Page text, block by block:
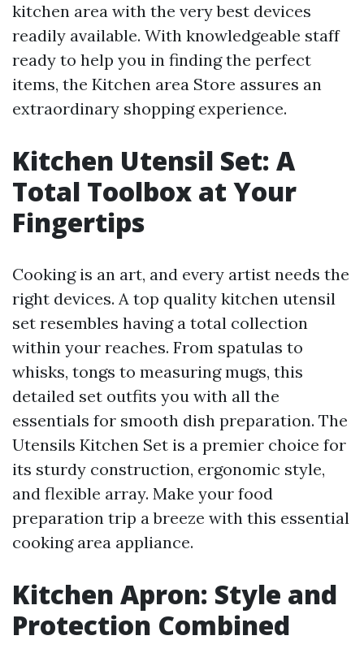
kitchen area with the very best devices
readily available. With knowledgeable staff
ready to help you in finding the perfect
items, the Kitchen area Store assures an
extraordinary shopping experience.
Kitchen Utensil Set: A
Total Toolbox at Your
Fingertips
Cooking is an art, and every artist needs the
right devices. A top quality kitchen utensil
set resembles having a total collection
within your reaches. From spatulas to
whisks, tongs to measuring mugs, this
detailed set outfits you with all the
essentials for smooth dish preparation. The
Utensils Kitchen Set is a premier choice for
its sturdy construction, ergonomic style,
and flexible array. Make your food
preparation trip a breeze with this essential
cooking area appliance.
Kitchen Apron: Style and
Protection Combined